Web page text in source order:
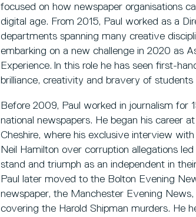
focused on how newspaper organisations
digital age. From 2015, Paul worked as a
departments spanning many creative
embarking on a new challenge in 2020 as
Experience. In this role he has seen first-
brilliance, creativity and bravery of students
Before 2009, Paul worked in journalism for
national newspapers. He began his career
Cheshire, where his exclusive interview
Neil Hamilton over corruption allegations
stand and triumph as an independent in
Paul later moved to the Bolton Evening
newspaper, the Manchester Evening
covering the Harold Shipman murders. He